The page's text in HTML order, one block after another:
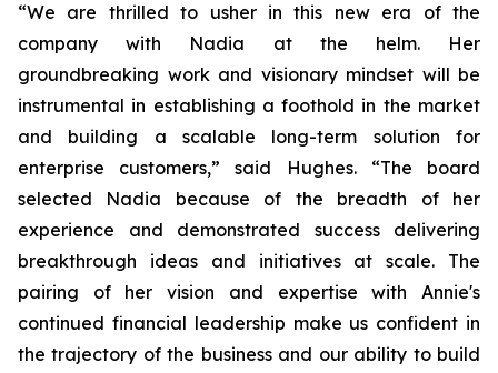
“We are thrilled to usher in this new era of the
company with Nadia at the helm. Her
groundbreaking work and visionary mindset will be
instrumental in establishing a foothold in the market
and building a scalable long-term solution for
enterprise customers,” said Hughes. “The board
selected Nadia because of the breadth of her
experience and demonstrated success delivering
breakthrough ideas and initiatives at scale. The
pairing of her vision and expertise with Annie's
continued financial leadership make us confident in
the trajectory of the business and our ability to build